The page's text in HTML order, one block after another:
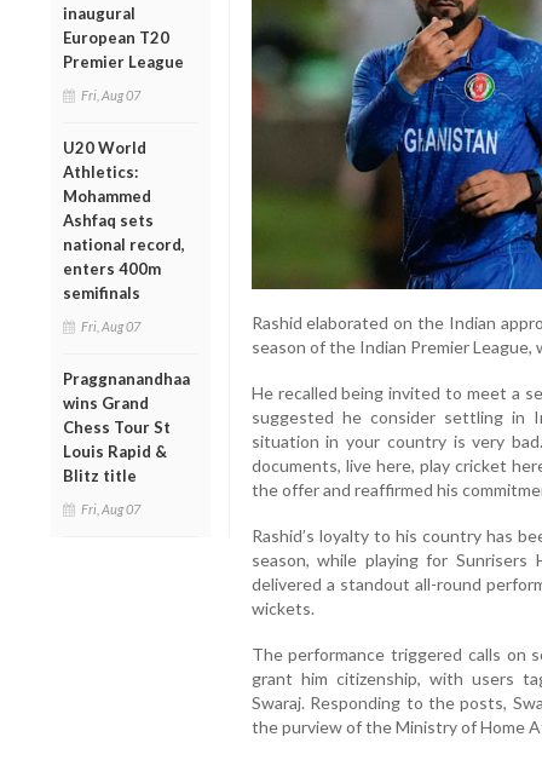
inaugural
European T20
Premier League
Fri, Aug 07
U20 World
Athletics:
Mohammed
Ashfaq sets
national record,
enters 400m
semifinals
Fri, Aug 07
Praggnanandhaa
wins Grand
Chess Tour St
Louis Rapid &
Blitz title
Fri, Aug 07
Rashid elaborated on the Indian
season of the Indian Premier
He recalled being invited to meet a
suggested he consider settling in
situation in your country is very
documents, live here, play cricket
the offer and reaffirmed his
Rashid’s loyalty to his country has
season, while playing for Sunrisers
delivered a standout all-round
wickets.
The performance triggered calls on
grant him citizenship, with users
Swaraj. Responding to the posts,
the purview of the Ministry of Home